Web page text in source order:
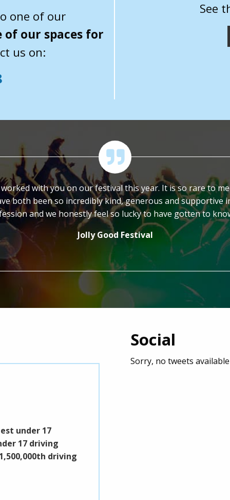
one of our
our spaces for
us on:
See
with you on our festival this year. It is so rare to
both been so incredibly kind, generous and supportive
and we honestly feel so lucky to have gotten to
Jolly Good Festival
under 17
17 driving
driving
Social
Sorry, no tweets